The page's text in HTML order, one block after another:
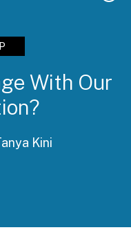
With Our
Kini